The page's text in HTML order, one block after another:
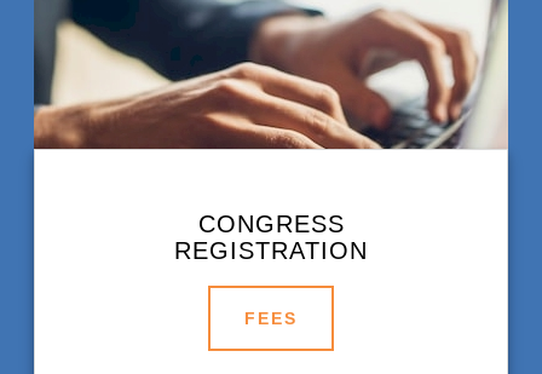
CONGRESS
REGISTRATION
FEES